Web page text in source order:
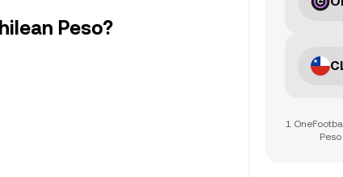
Peso?
1